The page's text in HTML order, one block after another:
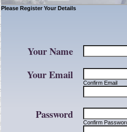
Please Register Your Details
Your Name
Your Email
Confirm Email
Password
Confirm